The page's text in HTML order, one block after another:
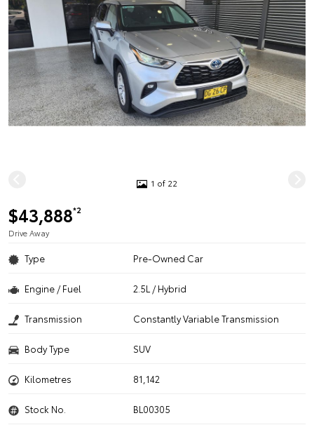
1 of 22
$43,888*2
Drive Away
Type Pre-Owned Car
Engine / Fuel 2.5L / Hybrid
Transmission Constantly Variable Transmission
Body Type SUV
Kilometres 81,142
Stock No. BL00305